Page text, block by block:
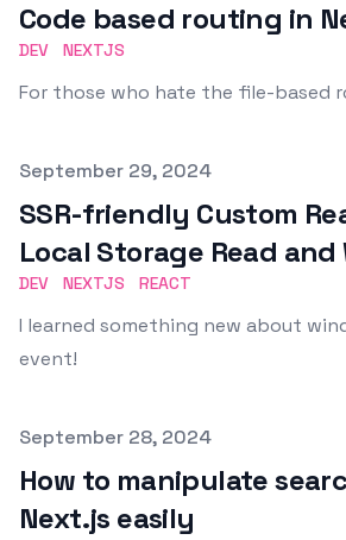
Code based routing in
DEV NEXTJS
For those who hate the file-based
Published on
September 29, 2024
SSR-friendly Custom
Local Storage Read and
DEV NEXTJS REACT
I learned something new about
event!
Published on
September 28, 2024
How to manipulate
Next.js easily